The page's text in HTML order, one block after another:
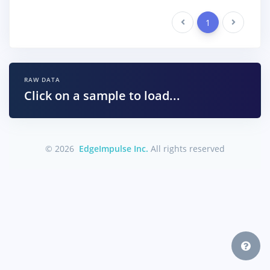
Previous 1 Next
RAW DATA
Click on a sample to load...
© 2026 EdgeImpulse Inc. All rights reserved